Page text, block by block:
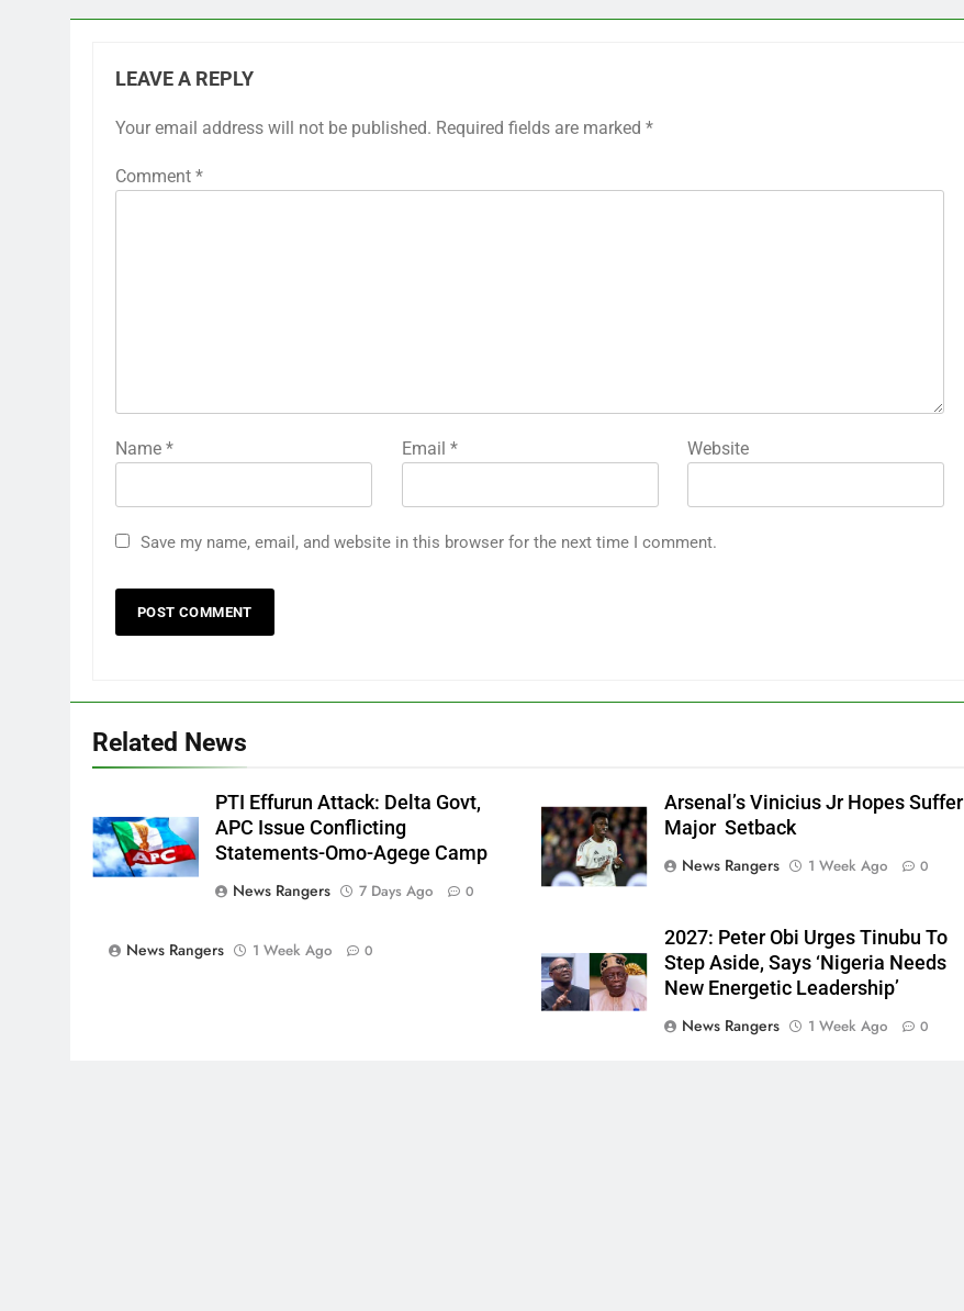
LEAVE A REPLY
Your email address will not be published. Required fields are marked *
Comment *
Name * Email * Website
Save my name, email, and website in this browser for the next time I comment.
Related News
PTI Effurun Attack: Delta Govt,
APC Issue Conflicting
Statements-Omo-Agege Camp
News Rangers
7 Days Ago 0
Arsenal’s Vinicius Jr Hopes Suffer
Major Setback
News Rangers
1 Week Ago 0
News Rangers 1 Week Ago 0
2027: Peter Obi Urges Tinubu To
Step Aside, Says ‘Nigeria Needs
New Energetic Leadership’
News Rangers
1 Week Ago 0